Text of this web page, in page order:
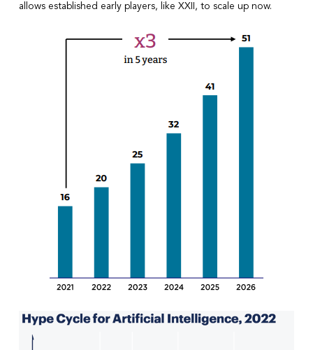
allows established early players, like XXII, to scale up now.